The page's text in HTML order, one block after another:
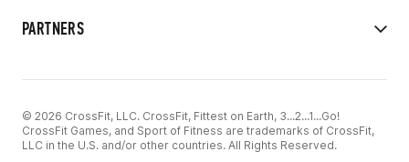
PARTNERS
© 2026 CrossFit, LLC. CrossFit, Fittest on Earth, 3...2...1...Go!
CrossFit Games, and Sport of Fitness are trademarks of CrossFit,
LLC in the U.S. and/or other countries. All Rights Reserved.